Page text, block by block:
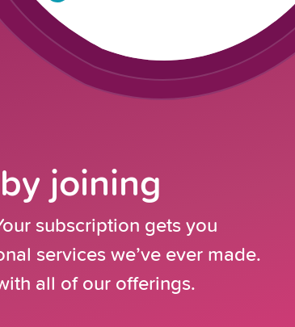
joining
subscription gets you
services we’ve ever made.
all of our offerings.